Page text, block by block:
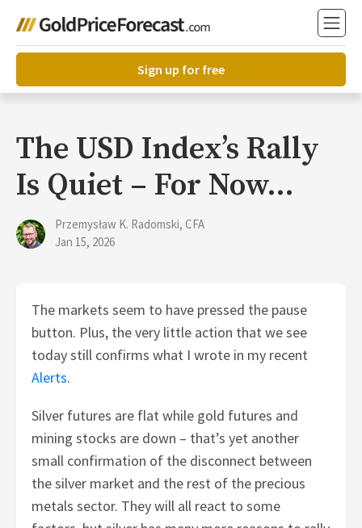
Sign up for free
The USD Index’s Rally
Is Quiet – For Now…
Przemysław K. Radomski, CFA
Jan 15, 2026
The markets seem to have pressed the pause
button. Plus, the very little action that we see
today still confirms what I wrote in my recent
Alerts.
Silver futures are flat while gold futures and
mining stocks are down – that’s yet another
small confirmation of the disconnect between
the silver market and the rest of the precious
metals sector. They will all react to some